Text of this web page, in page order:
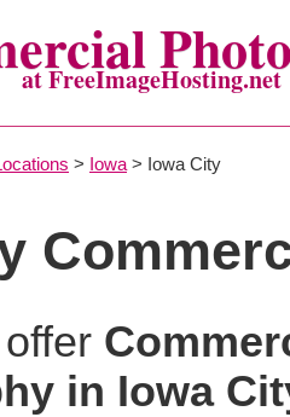
at FreeImageHosting.net
> Iowa > Iowa City
in Iowa